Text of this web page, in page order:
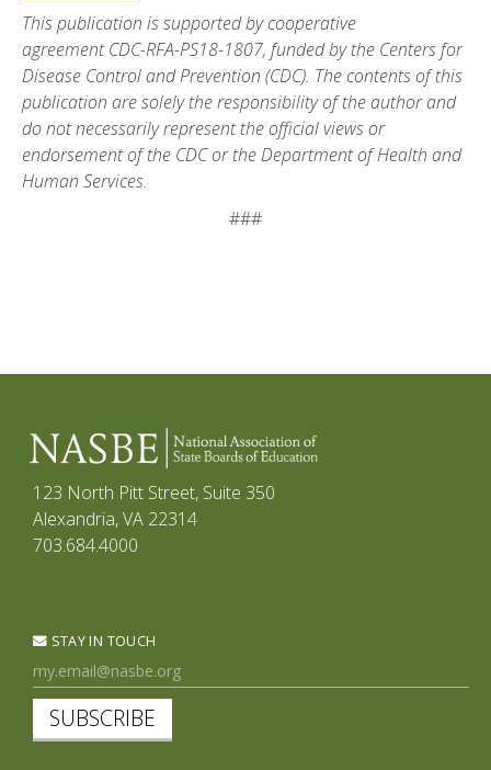
This publication is supported by cooperative
agreement CDC-RFA-PS18-1807, funded by the Centers for
Disease Control and Prevention (CDC). The contents of this
publication are solely the responsibility of the author and
do not necessarily represent the official views or
endorsement of the CDC or the Department of Health and
Human Services.
###
123 North Pitt Street, Suite 350
Alexandria, VA 22314
703.684.4000
STAY IN TOUCH
SUBSCRIBE